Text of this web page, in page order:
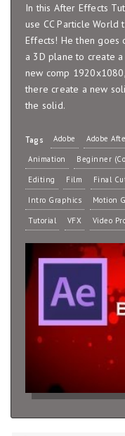
In this After Effects
use CC Particle
Effects! He then goes
a 3D plane to create
new comp
there create a new
the solid.
Tags Adobe Adobe
Animation Beginner
Editing Film Final
Intro Graphics Motion
Tutorial VFX Video